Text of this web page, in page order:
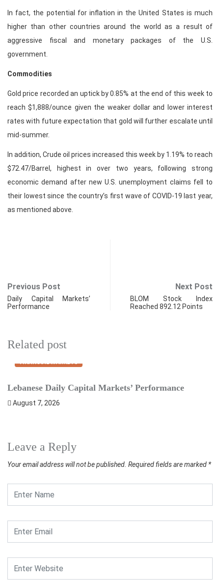
In fact, the potential for inflation in the United States is much
higher than other countries around the world as a result of
aggressive fiscal and monetary packages of the U.S.
government.
Commodities
Gold price recorded an uptick by 0.85% at the end of this week to
reach $1,888/ounce given the weaker dollar and lower interest
rates with future expectation that gold will further escalate until
mid-summer.
In addition, Crude oil prices increased this week by 1.19% to reach
$72.47/Barrel, highest in over two years, following strong
economic demand after new U.S. unemployment claims fell to
their lowest since the country’s first wave of COVID-19 last year,
as mentioned above.
Previous Post
Daily Capital Markets’
Performance
Next Post
BLOM Stock Index
Reached 892.12 Points
Related post
FINANCIAL MARKETS
Lebanese Daily Capital Markets’ Performance
August 7, 2026
Leave a Reply
Your email address will not be published. Required fields are marked *